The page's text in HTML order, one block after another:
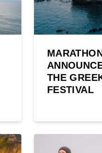
THE
FESTIVAL